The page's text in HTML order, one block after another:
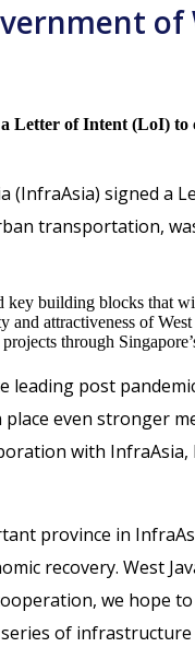
of
Letter of Intent (LoI)
(InfraAsia) signed
transportation,
building blocks that
attractiveness of
through
leading post
even stronger
with
province in
recovery. West
we hope
of